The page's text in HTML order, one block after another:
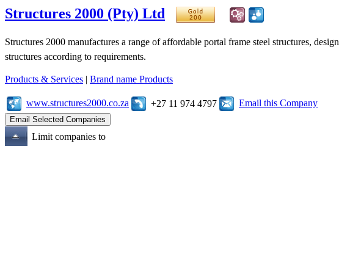
Structures 2000 (Pty) Ltd
Structures 2000 manufactures a range of affordable portal frame steel structures,
structures according to requirements.
Products & Services | Brand name Products
www.structures2000.co.za +27 11 974 4797 Email this Company
Limit companies to